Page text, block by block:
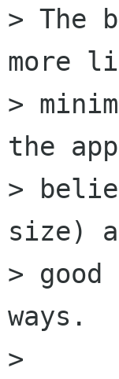
> The
more
>
the
>
size)
>
ways.
>